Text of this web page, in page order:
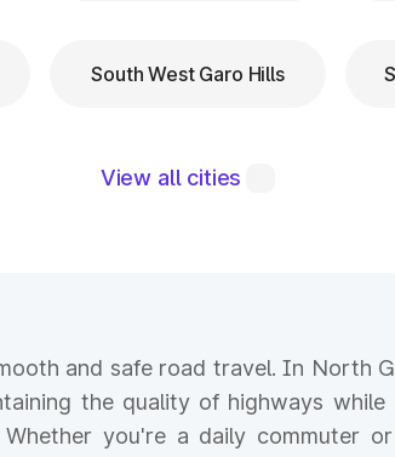
South West Garo Hills
View all cities
and safe road travel. In North
the quality of highways while
you're a daily commuter